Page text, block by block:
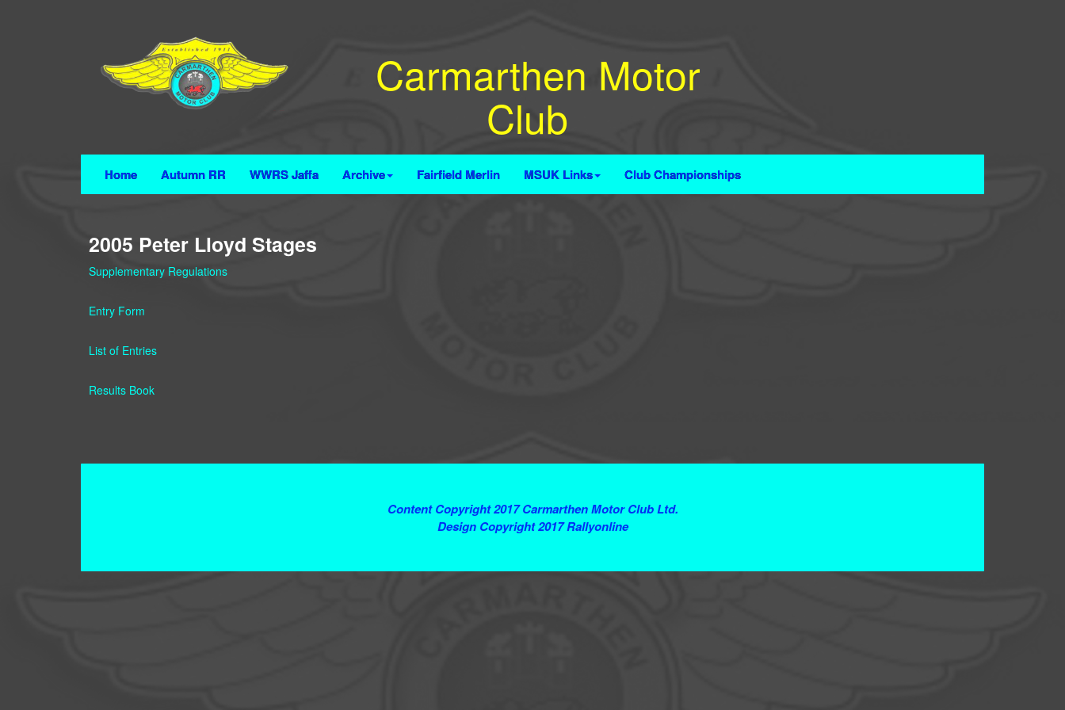
Carmarthen Motor
Club
Home Autumn RR WWRS Jaffa Archive Fairfield Merlin MSUK Links Club Championships
2005 Peter Lloyd Stages
Supplementary Regulations
Entry Form
List of Entries
Results Book
Content Copyright 2017 Carmarthen Motor Club Ltd.
Design Copyright 2017 Rallyonline